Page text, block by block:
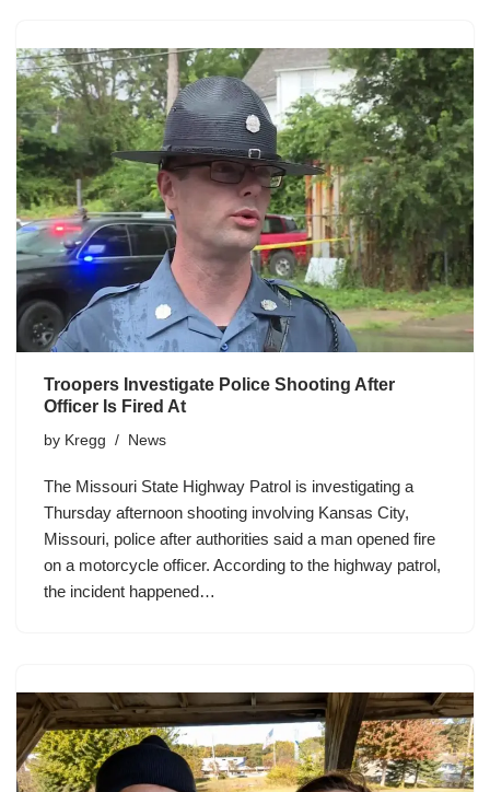
Troopers Investigate Police Shooting After
Officer Is Fired At
by Kregg News
The Missouri State Highway Patrol is investigating a
Thursday afternoon shooting involving Kansas City,
Missouri, police after authorities said a man opened fire
on a motorcycle officer. According to the highway patrol,
the incident happened…